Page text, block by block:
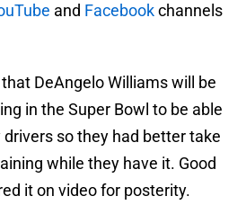
and Facebookchannels
DeAngelo Williams will be
in the Super Bowl to be able
so they had better take
while they have it. Good
it on video for posterity.